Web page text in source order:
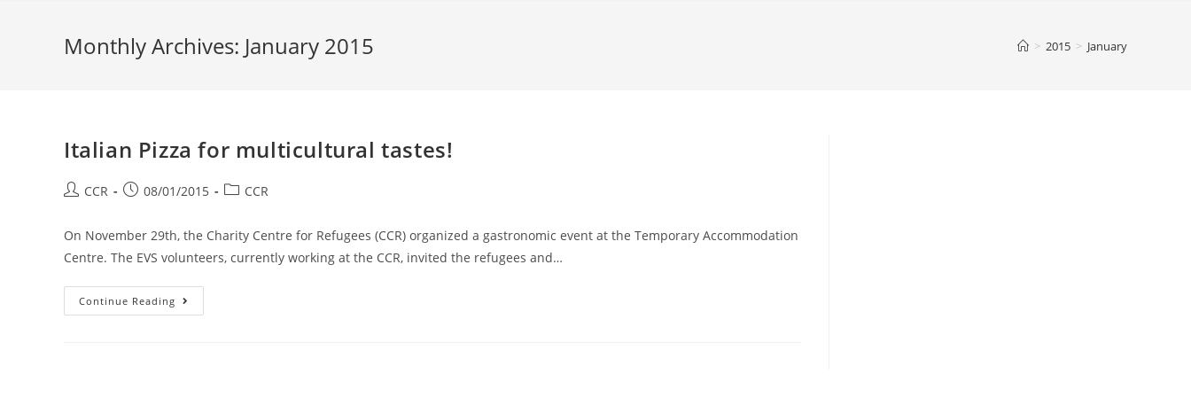
Monthly Archives: January 2015 > 2015 > January
Italian Pizza for multicultural tastes!
CCR 08/01/2015 CCR
On November 29th, the Charity Centre for Refugees (CCR) organized a gastronomic event at the Temporary Accommodation
Centre. The EVS volunteers, currently working at the CCR, invited the refugees and…
Continue Reading